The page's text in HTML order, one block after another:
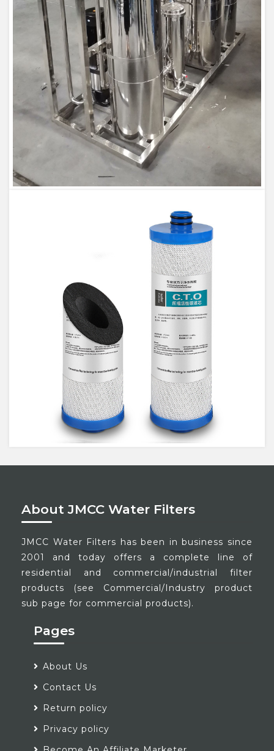
About JMCC Water Filters
JMCC Water Filters has been in business since
2001 and today offers a complete line of
residential and commercial/industrial filter
products (see Commercial/Industry product
sub page for commercial products).
Pages
About Us
Contact Us
Return policy
Privacy policy